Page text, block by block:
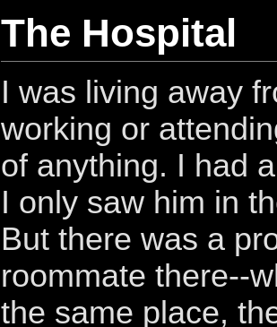
The Hospital
I was living away
working or
of anything. I had
I only saw him in
But there was a
roommate there--
the same place,